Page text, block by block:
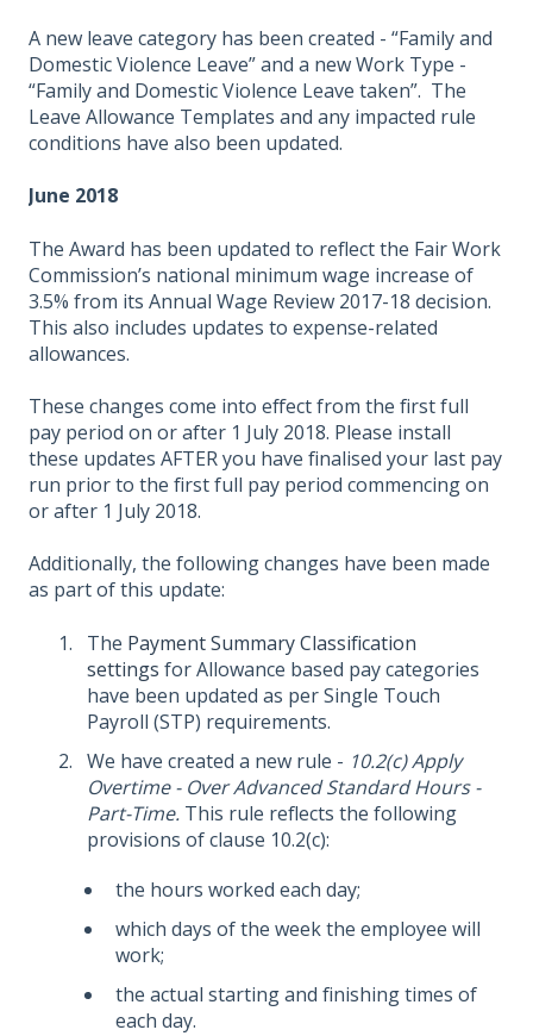
A new leave category has been created - “Family and
Domestic Violence Leave” and a new Work Type -
“Family and Domestic Violence Leave taken”. The
Leave Allowance Templates and any impacted rule
conditions have also been updated.
June 2018
The Award has been updated to reflect the Fair Work
Commission’s national minimum wage increase of
3.5% from its Annual Wage Review 2017-18 decision.
This also includes updates to expense-related
allowances.
These changes come into effect from the first full
pay period on or after 1 July 2018. Please install
these updates AFTER you have finalised your last pay
run prior to the first full pay period commencing on
or after 1 July 2018.
Additionally, the following changes have been made
as part of this update:
The Payment Summary Classification
settings for Allowance based pay categories
have been updated as per Single Touch
Payroll (STP) requirements.
We have created a new rule - 10.2(c) Apply
Overtime - Over Advanced Standard Hours -
Part-Time. This rule reflects the following
provisions of clause 10.2(c):
the hours worked each day;
which days of the week the employee will
work;
the actual starting and finishing times of
each day.